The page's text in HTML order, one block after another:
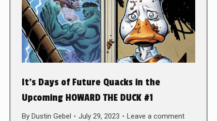
It’s Days of Future Quacks in the
Upcoming HOWARD THE DUCK #1
By Dustin Gebel July 29, 2023 Leave a comment